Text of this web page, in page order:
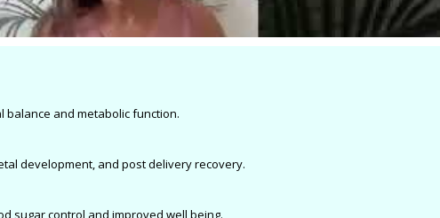
balance and metabolic function.
development, and post delivery recovery.
sugar control and improved well being.